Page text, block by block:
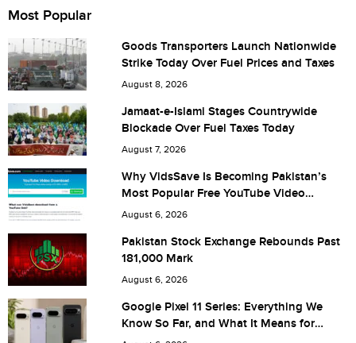
City (optional)
Are you human? 1 + 7 =
Save my name, email, and website in this browser for the
next time I comment.
Most Popular
Goods Transporters Launch Nationwide
Strike Today Over Fuel Prices and Taxes
August 8, 2026
Jamaat-e-Islami Stages Countrywide
Blockade Over Fuel Taxes Today
August 7, 2026
Why VidsSave Is Becoming Pakistan’s
Most Popular Free YouTube Video
Download Tool
August 6, 2026
Pakistan Stock Exchange Rebounds Past
181,000 Mark
August 6, 2026
Google Pixel 11 Series: Everything We
Know So Far, and What It Means for
Pakistan